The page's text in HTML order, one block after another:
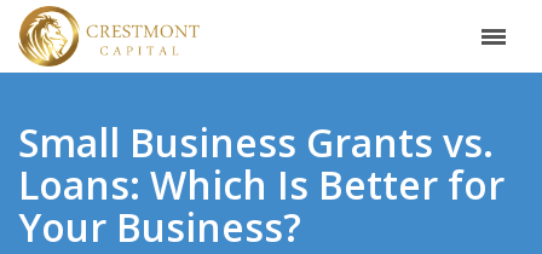
Small Business Grants vs.
Loans: Which Is Better for
Your Business?